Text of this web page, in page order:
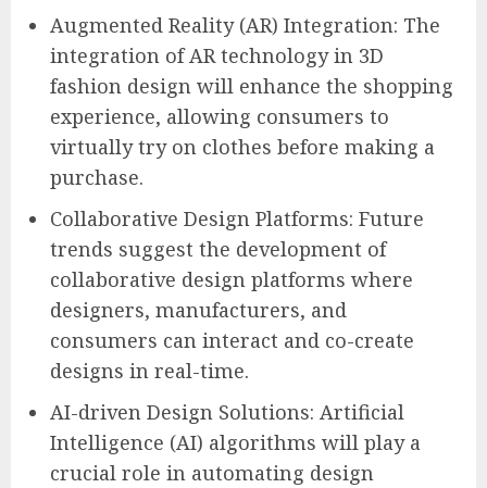
Augmented Reality (AR) Integration: The
integration of AR technology in 3D
fashion design will enhance the shopping
experience, allowing consumers to
virtually try on clothes before making a
purchase.
Collaborative Design Platforms: Future
trends suggest the development of
collaborative design platforms where
designers, manufacturers, and
consumers can interact and co-create
designs in real-time.
AI-driven Design Solutions: Artificial
Intelligence (AI) algorithms will play a
crucial role in automating design